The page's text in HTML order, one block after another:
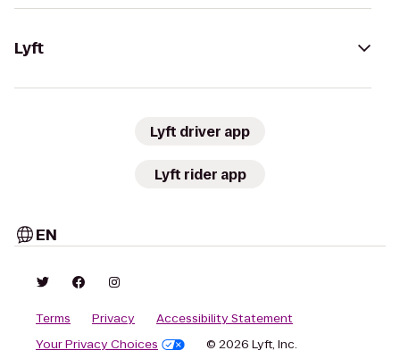
Lyft
Lyft driver app
Lyft rider app
EN
Terms Privacy
Accessibility Statement
Your Privacy Choices
© 2026 Lyft, Inc.